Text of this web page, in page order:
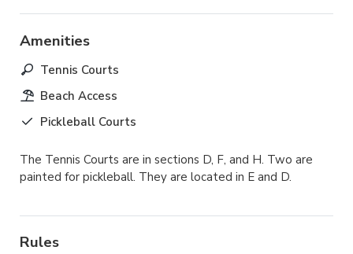
Amenities
Tennis Courts
Beach Access
Pickleball Courts
The Tennis Courts are in sections D, F, and H. Two are
painted for pickleball. They are located in E and D.
Rules